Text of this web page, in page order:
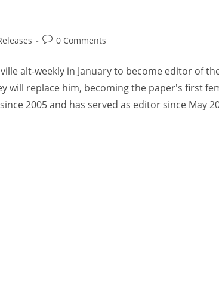
0 Comments
alt-weekly in January to become editor of
will replace him, becoming the paper's first
since 2005 and has served as editor since May